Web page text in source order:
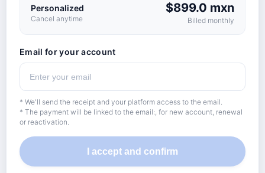
Personalized
Cancel anytime
$899.0 mxn
Billed monthly
Email for your account
* We'll send the receipt and your platform access to the email.
* The payment will be linked to the email:, for new account, renewal
or reactivation.
I accept and confirm